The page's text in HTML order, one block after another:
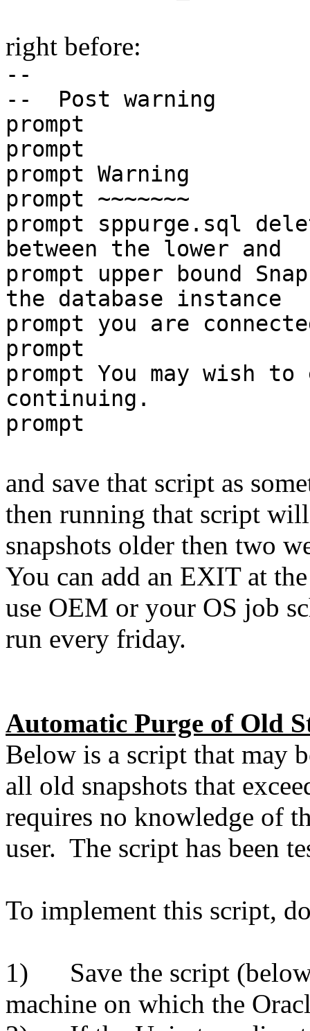
right before:
--
-- Post warning
prompt
prompt
prompt Warning
prompt ~~~~~~~
prompt sppurge.sql
between the lower and
prompt upper bound
the database instance
prompt you are
prompt
prompt You may wish
continuing.
prompt
and save that script as
then running that script
snapshots older then two
You can add an EXIT at
use OEM or your OS job
run every friday.
Automatic Purge of Old
Below is a script that may
all old snapshots that
requires no knowledge of
user. The script has been
To implement this script,
1) Save the script
machine on which the